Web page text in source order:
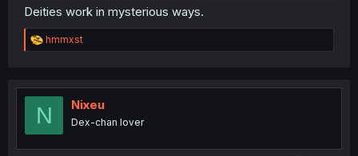
Deities work in mysterious ways.
R
e
t
o
hmmxst
N Nixeu
Dex-chan lover